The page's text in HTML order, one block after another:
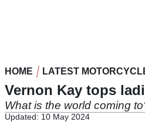
HOME LATEST
Vernon Kay tops
What is the world coming
Updated: 10 May 2024